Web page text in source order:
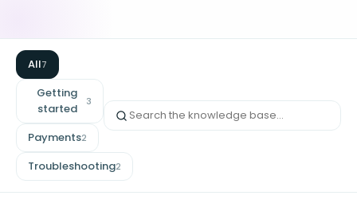
All7
Getting
started
3
Payments2
Troubleshooting2